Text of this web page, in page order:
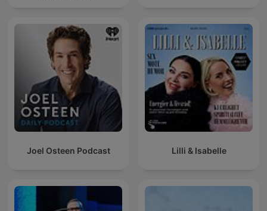
Joel Osteen Podcast Lilli & Isabelle